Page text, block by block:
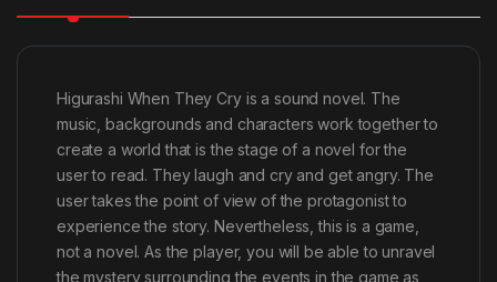
Higurashi When They Cry is a sound novel. The
music, backgrounds and characters work together to
create a world that is the stage of a novel for the
user to read. They laugh and cry and get angry. The
user takes the point of view of the protagonist to
experience the story. Nevertheless, this is a game,
not a novel. As the player, you will be able to unravel
the mystery surrounding the events in the game as